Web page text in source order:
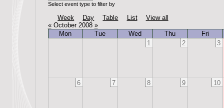
Select event type to filter by
Week Day Table List
View all
«October 2008 »
Mon
Tue Wed Thu
Fri
1
2 3
6 7 8 9 10